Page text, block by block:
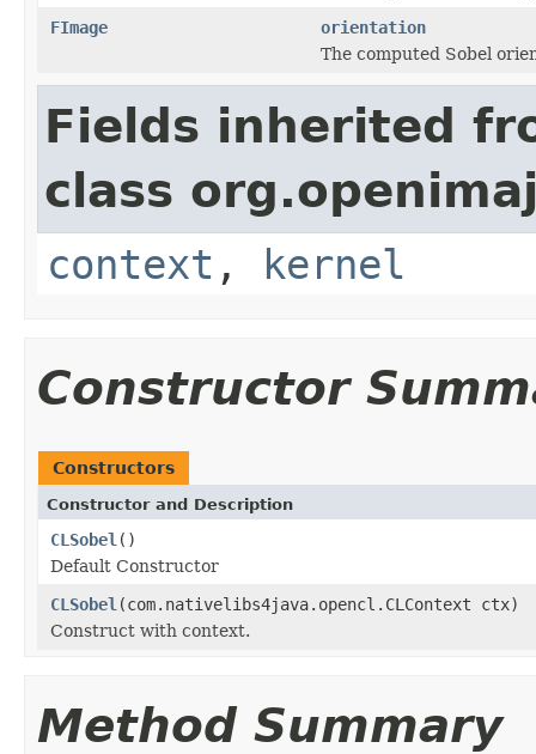
FImage
orientation
The computed Sobel
Fields inherited
class
context , kernel
Constructor
Constructors
Constructor and Description
CLSobel ()
Default Constructor
CLSobel (com.nativelibs4java.opencl.CLContext ctx)
Construct with context.
Method Summary